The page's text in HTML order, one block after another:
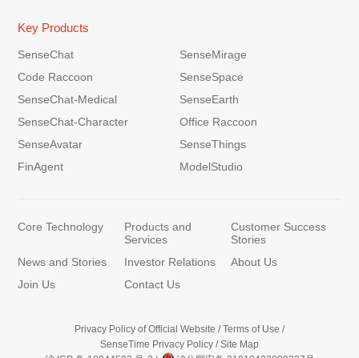
Key Products
SenseChat
SenseMirage
Code Raccoon
SenseSpace
SenseChat-Medical
SenseEarth
SenseChat-Character
Office Raccoon
SenseAvatar
SenseThings
FinAgent
ModelStudio
Core Technology
Products and
Services
Customer Success
Stories
News and Stories
Investor Relations
About Us
Join Us
Contact Us
Privacy Policy of Official Website / Terms of Use /
SenseTime Privacy Policy / Site Map